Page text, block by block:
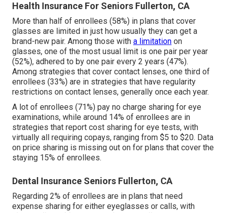
Health Insurance For Seniors Fullerton, CA
More than half of enrollees (58%) in plans that cover
glasses are limited in just how usually they can get a
brand-new pair. Among those with a limitation on
glasses, one of the most usual limit is one pair per year
(52%), adhered to by one pair every 2 years (47%).
Among strategies that cover contact lenses, one third of
enrollees (33%) are in strategies that have regularity
restrictions on contact lenses, generally once each year.
A lot of enrollees (71%) pay no charge sharing for eye
examinations, while around 14% of enrollees are in
strategies that report cost sharing for eye tests, with
virtually all requiring copays, ranging from $5 to $20. Data
on price sharing is missing out on for plans that cover the
staying 15% of enrollees.
Dental Insurance Seniors Fullerton, CA
Regarding 2% of enrollees are in plans that need
expense sharing for either eyeglasses or calls, with